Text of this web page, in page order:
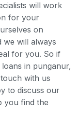
will work
for your
on
we will always
for you. So if
in punganur,
with us
to discuss our
you find the